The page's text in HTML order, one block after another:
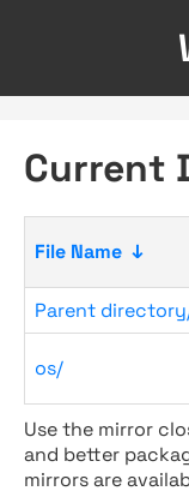
Current
File Name ↓
Parent
os/
Use the mirror
and better
mirrors are